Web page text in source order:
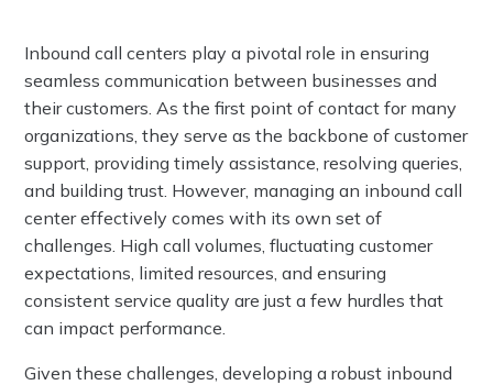
Inbound call centers play a pivotal role in ensuring
seamless communication between businesses and
their customers. As the first point of contact for many
organizations, they serve as the backbone of customer
support, providing timely assistance, resolving queries,
and building trust. However, managing an inbound call
center effectively comes with its own set of
challenges. High call volumes, fluctuating customer
expectations, limited resources, and ensuring
consistent service quality are just a few hurdles that
can impact performance.
Given these challenges, developing a robust inbound